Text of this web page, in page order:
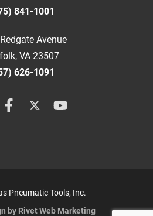
841-1001
Avenue
VA 23507
626-1091
Pneumatic Tools, Inc.
by Rivet Web Marketing